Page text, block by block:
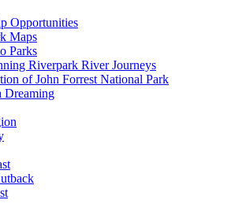
Opportunities
Maps
Parks
Riverpark River Journeys
of John Forrest National Park
Dreaming